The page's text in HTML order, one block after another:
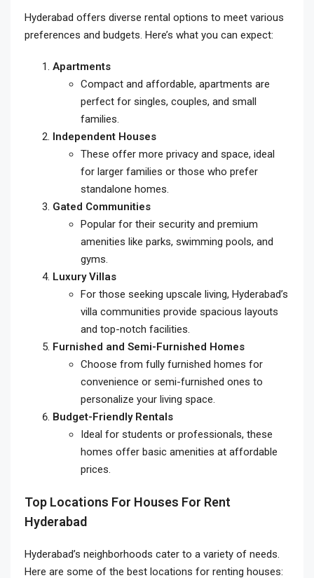
Hyderabad offers diverse rental options to meet various
preferences and budgets. Here’s what you can expect:
Apartments
Compact and affordable, apartments are
perfect for singles, couples, and small
families.
Independent Houses
These offer more privacy and space, ideal
for larger families or those who prefer
standalone homes.
Gated Communities
Popular for their security and premium
amenities like parks, swimming pools, and
gyms.
Luxury Villas
For those seeking upscale living, Hyderabad’s
villa communities provide spacious layouts
and top-notch facilities.
Furnished and Semi-Furnished Homes
Choose from fully furnished homes for
convenience or semi-furnished ones to
personalize your living space.
Budget-Friendly Rentals
Ideal for students or professionals, these
homes offer basic amenities at affordable
prices.
Top Locations For Houses For Rent
Hyderabad
Hyderabad’s neighborhoods cater to a variety of needs.
Here are some of the best locations for renting houses: